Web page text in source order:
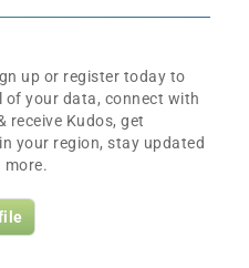
up or register today to
your data, connect with
receive Kudos, get
your region, stay updated